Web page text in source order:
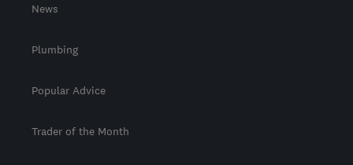
News
Plumbing
Popular Advice
Trader of the Month